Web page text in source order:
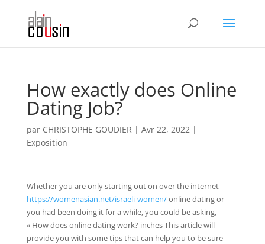
How exactly does Online
Dating Job?
par CHRISTOPHE GOUDIER | Avr 22, 2022|
Exposition
Whether you are only starting out on over the internet
https://womenasian.net/israeli-women/online dating or
you had been doing it for a while, you could be asking,
« How does online dating work? inches This article will
provide you with some tips that can help you to be sure